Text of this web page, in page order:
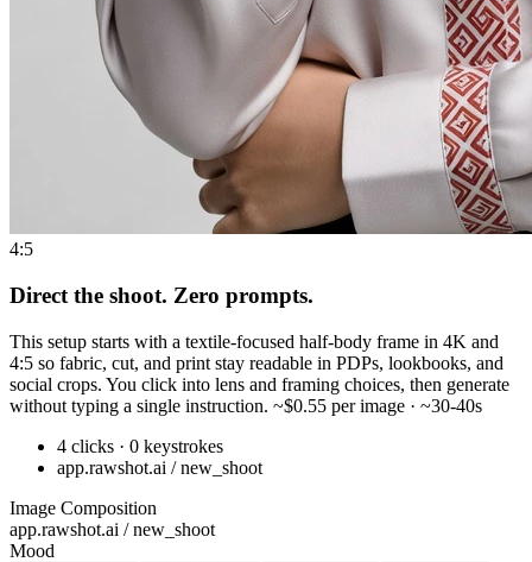
4:5
Direct the shoot. Zero prompts.
This setup starts with a textile-focused half-body frame in 4K and
4:5 so fabric, cut, and print stay readable in PDPs, lookbooks, and
social crops. You click into lens and framing choices, then generate
without typing a single instruction. ~$0.55 per image · ~30-40s
4 clicks · 0 keystrokes
app.rawshot.ai / new_shoot
Image Composition
app.rawshot.ai / new_shoot
Mood